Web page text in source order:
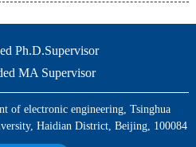
Ph.D.Supervisor
MA Supervisor
of electronic engineering, Tsinghua
Haidian District, Beijing, 100084